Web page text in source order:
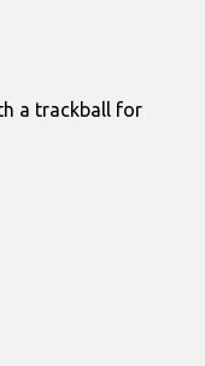
a trackball for